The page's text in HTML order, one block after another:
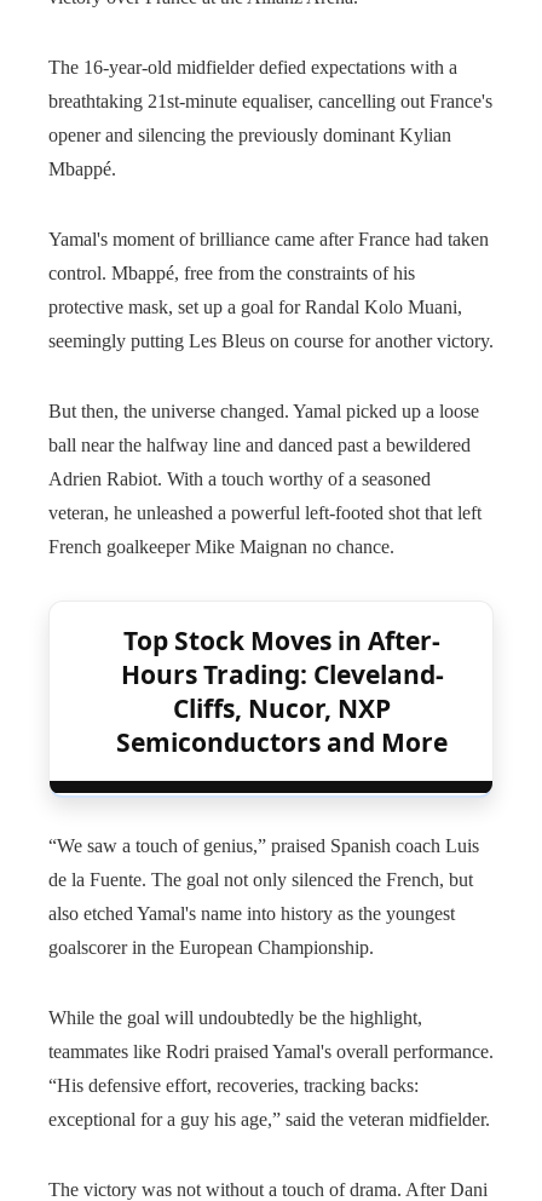
The 16-year-old midfielder defied expectations with a
breathtaking 21st-minute equaliser, cancelling out France's
opener and silencing the previously dominant Kylian
Mbappé.
Yamal's moment of brilliance came after France had taken
control. Mbappé, free from the constraints of his
protective mask, set up a goal for Randal Kolo Muani,
seemingly putting Les Bleus on course for another victory.
But then, the universe changed. Yamal picked up a loose
ball near the halfway line and danced past a bewildered
Adrien Rabiot. With a touch worthy of a seasoned
veteran, he unleashed a powerful left-footed shot that left
French goalkeeper Mike Maignan no chance.
Top Stock Moves in After-
Hours Trading: Cleveland-
Cliffs, Nucor, NXP
Semiconductors and More
“We saw a touch of genius,” praised Spanish coach Luis
de la Fuente. The goal not only silenced the French, but
also etched Yamal's name into history as the youngest
goalscorer in the European Championship.
While the goal will undoubtedly be the highlight,
teammates like Rodri praised Yamal's overall performance.
“His defensive effort, recoveries, tracking backs:
exceptional for a guy his age,” said the veteran midfielder.
The victory was not without a touch of drama. After Dani